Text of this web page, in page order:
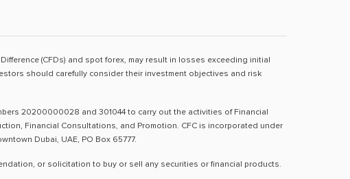
(CFDs) and spot forex, may result in losses exceeding initial
should carefully consider their investment objectives and risk
20200000028 and 301044 to carry out the activities of Financial
Financial Consultations, and Promotion. CFC is incorporated under
Dubai, UAE, PO Box 65777.
or solicitation to buy or sell any securities or financial products.